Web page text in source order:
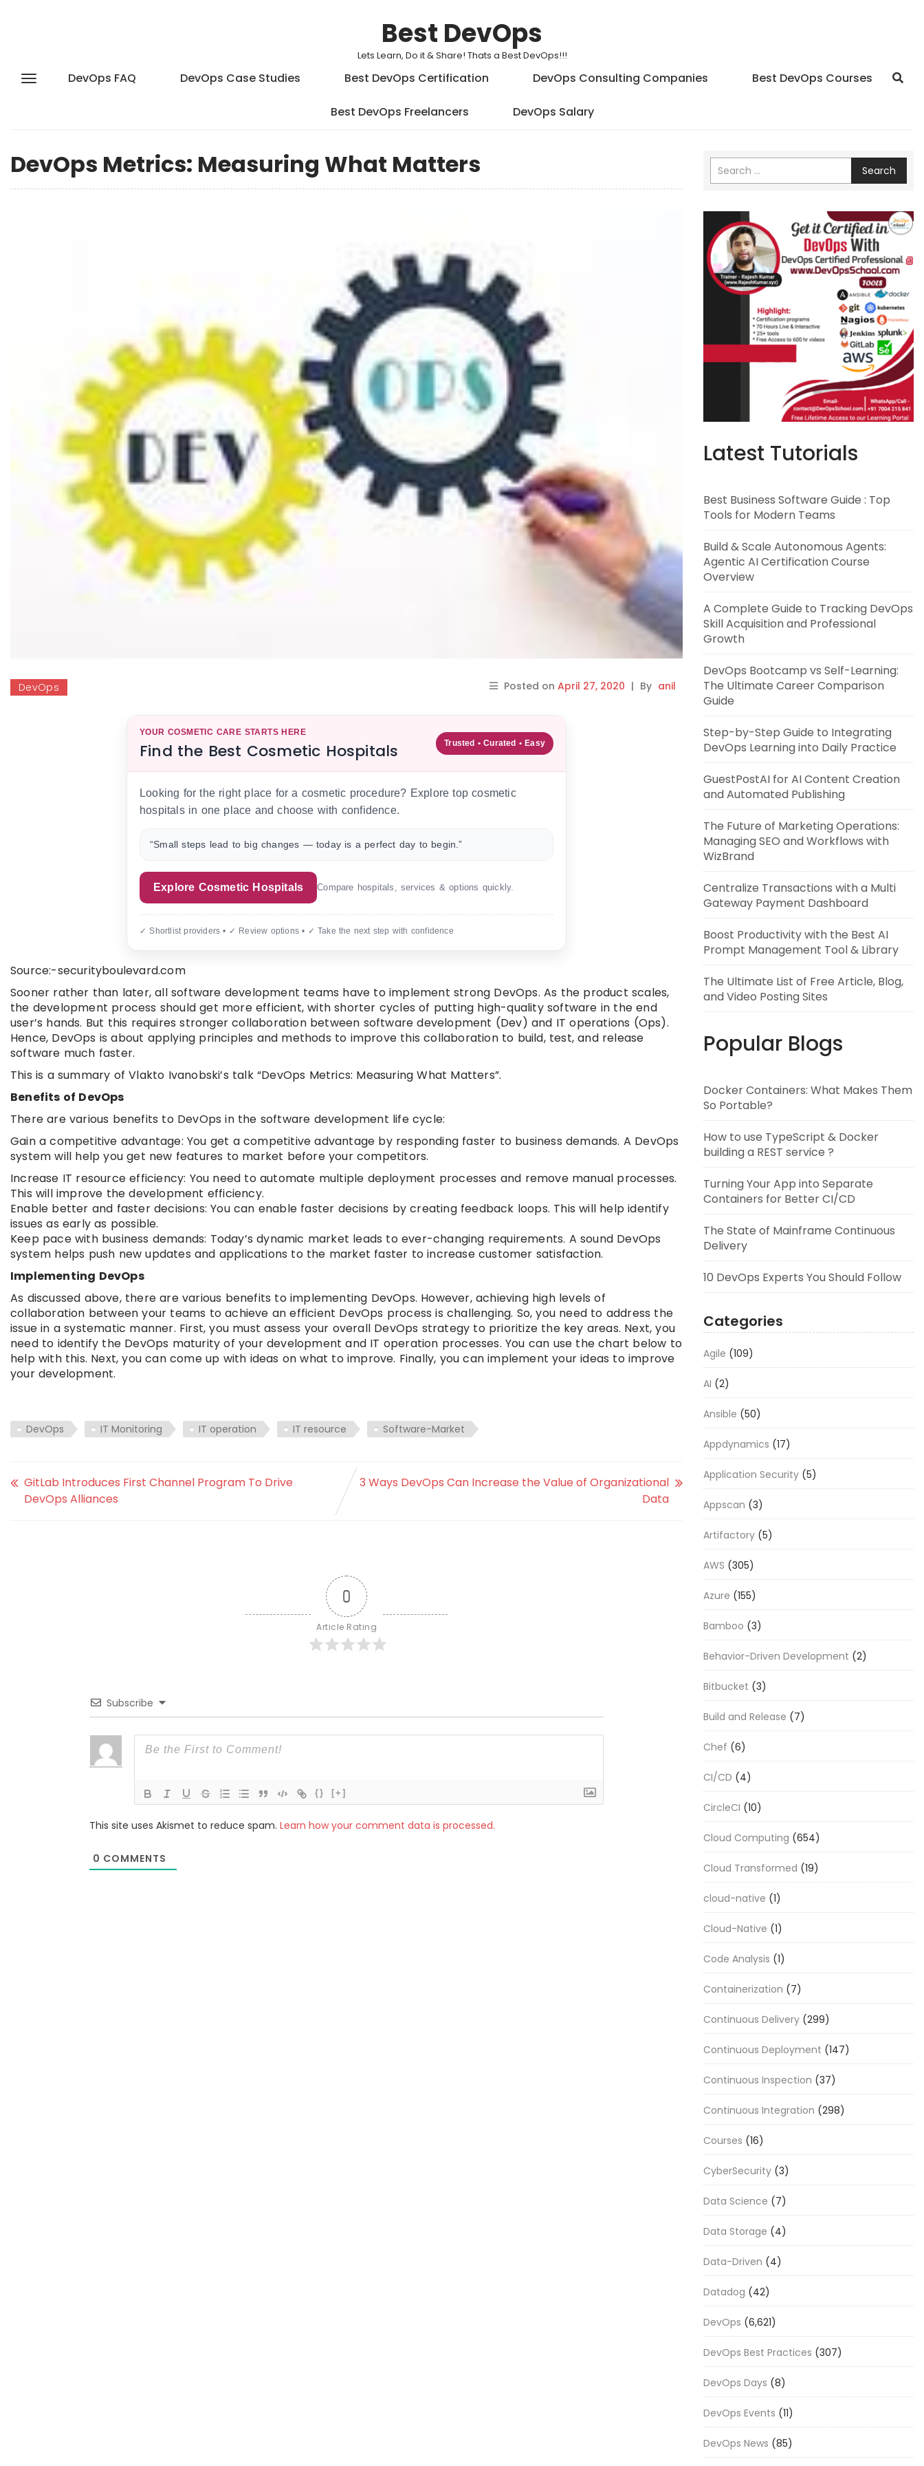
Best DevOps
Lets Learn, Do it & Share! Thats a Best DevOps!!!
DevOps FAQ DevOps Case Studies Best DevOps Certification DevOps Consulting Companies Best DevOps Courses
Best DevOps Freelancers DevOps Salary
DevOps Metrics: Measuring What Matters
DevOps Posted on April 27, 2020 | By anil
YOUR COSMETIC CARE STARTS HERE
Find the Best Cosmetic Hospitals Trusted • Curated • Easy
Looking for the right place for a cosmetic procedure? Explore top cosmetic
hospitals in one place and choose with confidence.
“Small steps lead to big changes — today is a perfect day to begin.”
Explore Cosmetic Hospitals Compare hospitals, services & options quickly.
✓ Shortlist providers • ✓ Review options • ✓ Take the next step with confidence
Source:-securityboulevard.com
Sooner rather than later, all software development teams have to implement strong DevOps. As the product scales,
the development process should get more efficient, with shorter cycles of putting high-quality software in the end
user’s hands. But this requires stronger collaboration between software development (Dev) and IT operations (Ops).
Hence, DevOps is about applying principles and methods to improve this collaboration to build, test, and release
software much faster.
This is a summary of Vlakto Ivanobski’s talk “DevOps Metrics: Measuring What Matters”.
Benefits of DevOps
There are various benefits to DevOps in the software development life cycle:
Gain a competitive advantage: You get a competitive advantage by responding faster to business demands. A DevOps
system will help you get new features to market before your competitors.
Increase IT resource efficiency: You need to automate multiple deployment processes and remove manual processes.
This will improve the development efficiency.
Enable better and faster decisions: You can enable faster decisions by creating feedback loops. This will help identify
issues as early as possible.
Keep pace with business demands: Today’s dynamic market leads to ever-changing requirements. A sound DevOps
system helps push new updates and applications to the market faster to increase customer satisfaction.
Implementing DevOps
As discussed above, there are various benefits to implementing DevOps. However, achieving high levels of
collaboration between your teams to achieve an efficient DevOps process is challenging. So, you need to address the
issue in a systematic manner. First, you must assess your overall DevOps strategy to prioritize the key areas. Next, you
need to identify the DevOps maturity of your development and IT operation processes. You can use the chart below to
help with this. Next, you can come up with ideas on what to improve. Finally, you can implement your ideas to improve
your development.
DevOps IT Monitoring IT operation IT resource Software-Market
GitLab Introduces First Channel Program To Drive
DevOps Alliances
3 Ways DevOps Can Increase the Value of Organizational
Data
0
Article Rating
Subscribe
{} [+]
This site uses Akismet to reduce spam. Learn how your comment data is processed.
0 COMMENTS
Search
Latest Tutorials
Best Business Software Guide : Top
Tools for Modern Teams
Build & Scale Autonomous Agents:
Agentic AI Certification Course
Overview
A Complete Guide to Tracking DevOps
Skill Acquisition and Professional
Growth
DevOps Bootcamp vs Self-Learning:
The Ultimate Career Comparison
Guide
Step-by-Step Guide to Integrating
DevOps Learning into Daily Practice
GuestPostAI for AI Content Creation
and Automated Publishing
The Future of Marketing Operations:
Managing SEO and Workflows with
WizBrand
Centralize Transactions with a Multi
Gateway Payment Dashboard
Boost Productivity with the Best AI
Prompt Management Tool & Library
The Ultimate List of Free Article, Blog,
and Video Posting Sites
Popular Blogs
Docker Containers: What Makes Them
So Portable?
How to use TypeScript & Docker
building a REST service ?
Turning Your App into Separate
Containers for Better CI/CD
The State of Mainframe Continuous
Delivery
10 DevOps Experts You Should Follow
Categories
Agile (109)
AI (2)
Ansible (50)
Appdynamics (17)
Application Security (5)
Appscan (3)
Artifactory (5)
AWS (305)
Azure (155)
Bamboo (3)
Behavior-Driven Development (2)
Bitbucket (3)
Build and Release (7)
Chef (6)
CI/CD (4)
CircleCI (10)
Cloud Computing (654)
Cloud Transformed (19)
cloud-native (1)
Cloud-Native (1)
Code Analysis (1)
Containerization (7)
Continuous Delivery (299)
Continuous Deployment (147)
Continuous Inspection (37)
Continuous Integration (298)
Courses (16)
CyberSecurity (3)
Data Science (7)
Data Storage (4)
Data-Driven (4)
Datadog (42)
DevOps (6,621)
DevOps Best Practices (307)
DevOps Days (8)
DevOps Events (11)
DevOps News (85)